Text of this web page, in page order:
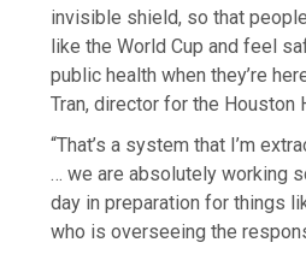
invisible shield, so that
like the World Cup and feel
public health when they’re
Tran, director for the Houston
“That’s a system that I’m
… we are absolutely working
day in preparation for things
who is overseeing the